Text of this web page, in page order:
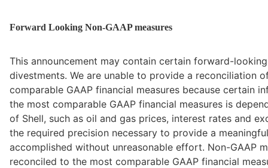
Forward Looking Non-GAAP measures
This announcement may contain certain forward-
divestments. We are unable to provide a reconciliation
comparable GAAP financial measures because certain
the most comparable GAAP financial measures is
of Shell, such as oil and gas prices, interest rates and
the required precision necessary to provide a
accomplished without unreasonable effort. Non-GAAP
reconciled to the most comparable GAAP financial